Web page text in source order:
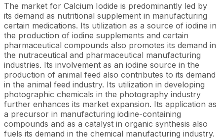
The market for Calcium Iodide is predominantly led by
its demand as nutritional supplement in manufacturing
certain medications. Its utilization as a source of iodine in
the production of iodine supplements and certain
pharmaceutical compounds also promotes its demand in
the nutraceutical and pharmaceutical manufacturing
industries. Its involvement as an iodine source in the
production of animal feed also contributes to its demand
in the animal feed industry. Its utilization in developing
photographic chemicals in the photography industry
further enhances its market expansion. Its application as
a precursor in manufacturing iodine-containing
compounds and as a catalyst in organic synthesis also
fuels its demand in the chemical manufacturing industry.